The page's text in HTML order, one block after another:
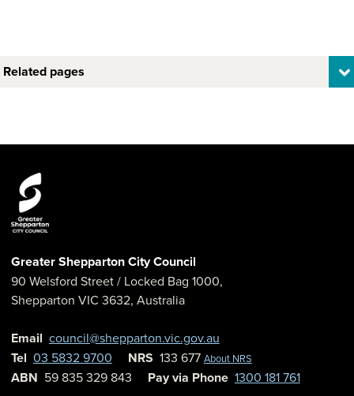
Related pages
Greater Shepparton City Council
90 Welsford Street/ Locked Bag 1000,
Shepparton VIC 3632, Australia
Email council@shepparton.vic.gov.au
Tel 03 5832 9700 NRS 133 677 About NRS
ABN 59 835 329 843 Pay via Phone 1300 181 761